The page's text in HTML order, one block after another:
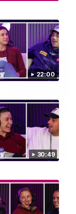
22:00
30:49
00:55
taking off and